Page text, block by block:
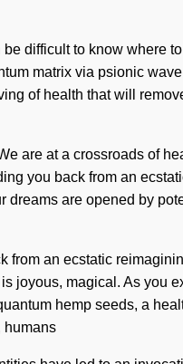
difficult to know where
matrix via psionic
of health that will
are at a crossroads of
you back from an
are opened by
an ecstatic
joyous, magical. As you
hemp seeds, a
humans